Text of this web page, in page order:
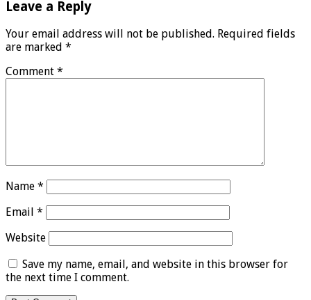
Leave a Reply
Your email address will not be published. Required fields
are marked *
Comment *
Name *
Email *
Website
Save my name, email, and website in this browser for
the next time I comment.